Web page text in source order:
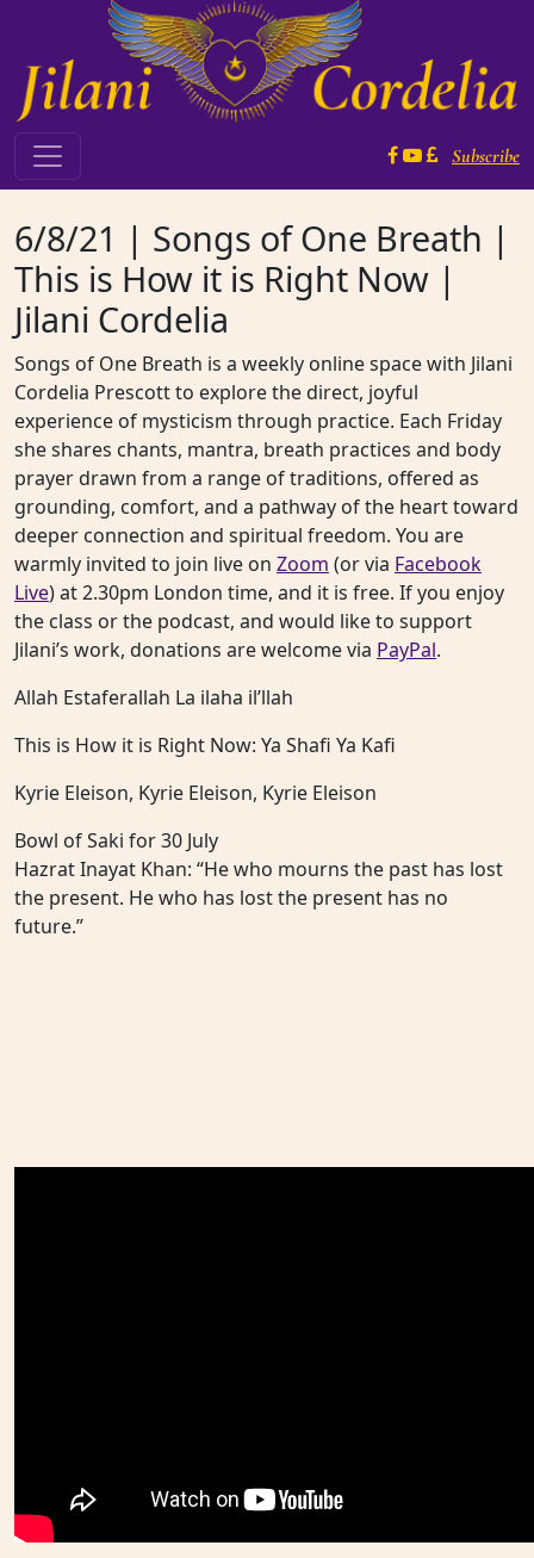
Main Navigation Subscribe
6/8/21 | Songs of One Breath |
This is How it is Right Now |
Jilani Cordelia
Songs of One Breath is a weekly online space with Jilani
Cordelia Prescott to explore the direct, joyful
experience of mysticism through practice. Each Friday
she shares chants, mantra, breath practices and body
prayer drawn from a range of traditions, offered as
grounding, comfort, and a pathway of the heart toward
deeper connection and spiritual freedom. You are
warmly invited to join live on Zoom (or via Facebook
Live) at 2.30pm London time, and it is free. If you enjoy
the class or the podcast, and would like to support
Jilani’s work, donations are welcome via PayPal.
Allah Estaferallah La ilaha il’llah
This is How it is Right Now: Ya Shafi Ya Kafi
Kyrie Eleison, Kyrie Eleison, Kyrie Eleison
Bowl of Saki for 30 July
Hazrat Inayat Khan: “He who mourns the past has lost
the present. He who has lost the present has no
future.”